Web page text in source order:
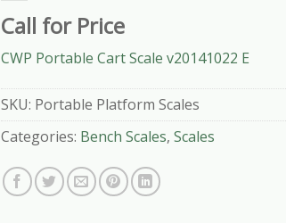
Call for Price
CWP Portable Cart Scale v20141022 E
SKU: Portable Platform Scales
Categories: Bench Scales, Scales